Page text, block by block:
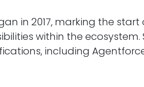
in 2017, marking the
within the ecosystem.
including